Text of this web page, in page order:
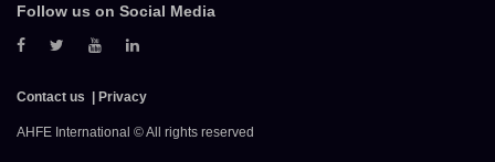
Follow us on Social Media
Contact us Privacy
AHFE International © All rights reserved